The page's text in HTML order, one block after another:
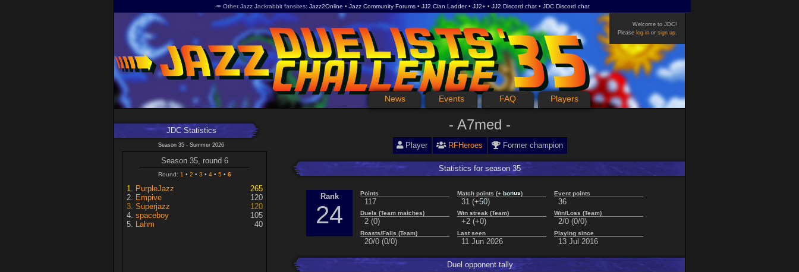
🥕 Other Jazz Jackrabbit fansites Jazz2Online Jazz Community Forums JJ2 Clan Ladder JJ2+ JJ2 Discord chat JDC Discord chat
News Events FAQ Players
Welcome to JDC!
Please log inor sign up.
JDC Statistics
Season 35 - Summer 2026
Season 35, round 6
Round: 1 2 3 4 5 6
PurpleJazz
265
Empive
120
Superjazz
120
spaceboy
105
Lahm
40
A7med
Player RFHeroes Former champion
Statistics for season 35
Rank
24
Points
117
Match points (+ bonus)
31 (+50)
Event points
36
Duels (Team matches)
2 (0)
Win streak (Team)
+2 (+0)
Win/Loss (Team)
2/0 (0/0)
Roasts/Falls (Team)
20/0 (0/0)
Last seen
11 Jun 2026
Playing since
13 Jul 2016
Duel opponent tally